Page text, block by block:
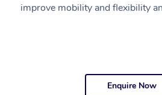
improve mobility and flexibility
Enquire Now